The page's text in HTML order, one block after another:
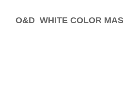
O&D WHITE COLOR